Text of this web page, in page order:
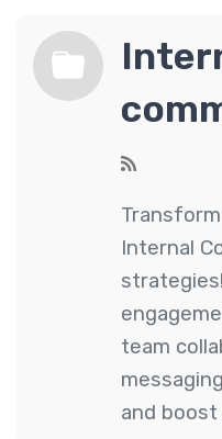
Internal
team
and